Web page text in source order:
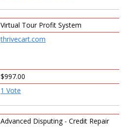
Virtual Tour Profit System
thrivecart.com
$997.00
1 Vote
Advanced Disputing - Credit Repair